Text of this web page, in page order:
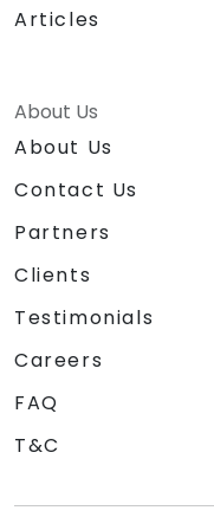
Articles
About Us
About Us
Contact Us
Partners
Clients
Testimonials
Careers
FAQ
T&C